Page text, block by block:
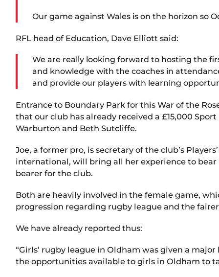
Our game against Wales is on the horizon so
RFL head of Education, Dave Elliott said:
We are really looking forward to hosting the
and knowledge with the coaches in
and provide our players with learning
Entrance to Boundary Park for this War of the
that our club has already received a £15,000
Warburton and Beth Sutcliffe.
Joe, a former pro, is secretary of the club’s
international, will bring all her experience to
bearer for the club.
Both are heavily involved in the female game,
progression regarding rugby league and the
We have already reported thus:
“Girls’ rugby league in Oldham was given a
the opportunities available to girls in Oldham to